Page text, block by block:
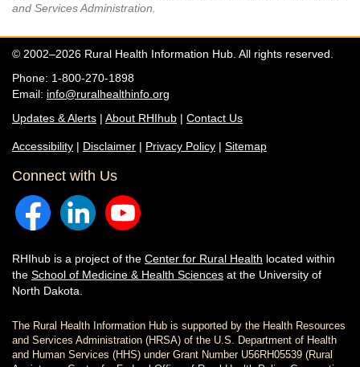
and Services Administration.
© 2002–2026 Rural Health Information Hub. All rights reserved.
Phone: 1-800-270-1898
Email: info@ruralhealthinfo.org
Updates & Alerts | About RHIhub | Contact Us
Accessibility | Disclaimer | Privacy Policy | Sitemap
Connect with Us
RHIhub is a project of the Center for Rural Health located within
the School of Medicine & Health Sciences at the University of
North Dakota.
The Rural Health Information Hub is supported by the Health Resources
and Services Administration (HRSA) of the U.S. Department of Health
and Human Services (HHS) under Grant Number U56RH05539 (Rural